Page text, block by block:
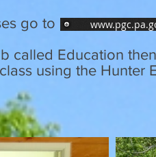
go to
called Education
using the Hunter